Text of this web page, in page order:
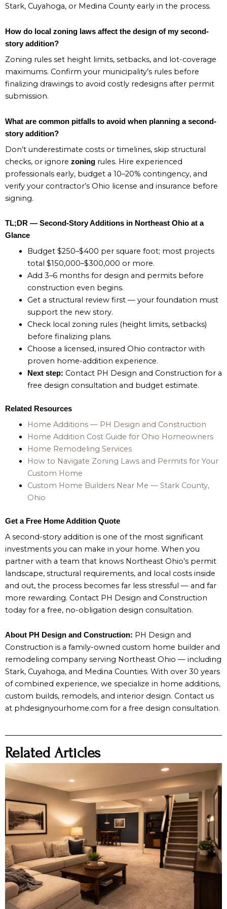
Stark, Cuyahoga, or Medina County early in the process.
How do local zoning laws affect the design of my second-
story addition?
Zoning rules set height limits, setbacks, and lot-coverage
maximums. Confirm your municipality’s rules before
finalizing drawings to avoid costly redesigns after permit
submission.
What are common pitfalls to avoid when planning a second-
story addition?
Don’t underestimate costs or timelines, skip structural
checks, or ignore zoning rules. Hire experienced
professionals early, budget a 10–20% contingency, and
verify your contractor’s Ohio license and insurance before
signing.
TL;DR — Second-Story Additions in Northeast Ohio at a
Glance
Budget $250–$400 per square foot; most projects
total $150,000–$300,000 or more.
Add 3–6 months for design and permits before
construction even begins.
Get a structural review first — your foundation must
support the new story.
Check local zoning rules (height limits, setbacks)
before finalizing plans.
Choose a licensed, insured Ohio contractor with
proven home-addition experience.
Next step: Contact PH Design and Construction for a
free design consultation and budget estimate.
Related Resources
Home Additions — PH Design and Construction
Home Addition Cost Guide for Ohio Homeowners
Home Remodeling Services
How to Navigate Zoning Laws and Permits for Your
Custom Home
Custom Home Builders Near Me — Stark County,
Ohio
Get a Free Home Addition Quote
A second-story addition is one of the most significant
investments you can make in your home. When you
partner with a team that knows Northeast Ohio’s permit
landscape, structural requirements, and local costs inside
and out, the process becomes far less stressful — and far
more rewarding. Contact PH Design and Construction
today for a free, no-obligation design consultation.
About PH Design and Construction: PH Design and
Construction is a family-owned custom home builder and
remodeling company serving Northeast Ohio — including
Stark, Cuyahoga, and Medina Counties. With over 30 years
of combined experience, we specialize in home additions,
custom builds, remodels, and interior design. Contact us
at phdesignyourhome.com for a free design consultation.
Related Articles